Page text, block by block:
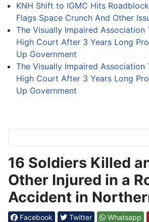
KNH Shift to IGMC Hits
Flags Space Crunch And Other
The Visually Impaired Association
High Court After 3 Years Long
Up Government
The Visually Impaired Association
High Court After 3 Years Long
Up Government
16 Soldiers Killed
Other Injured in a
Accident in
Facebook Twitter Whatsapp